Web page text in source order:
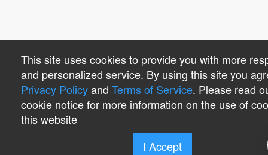
This site uses cookies to provide you with more
and personalized service. By using this site you
Privacy Policyand Terms of Service. Please read
cookie notice for more information on the use of
this website
I Accept